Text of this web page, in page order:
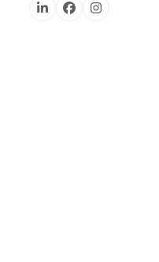
LinkedInFacebookInstagram